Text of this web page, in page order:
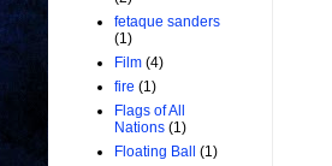
fetaque sanders
(1)
Film (4)
fire (1)
Flags of All
Nations (1)
Floating Ball
(1)